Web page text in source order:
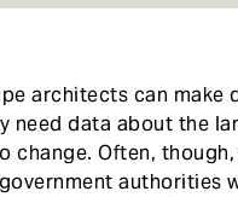
architects can
need data about the
change. Often,
authorities